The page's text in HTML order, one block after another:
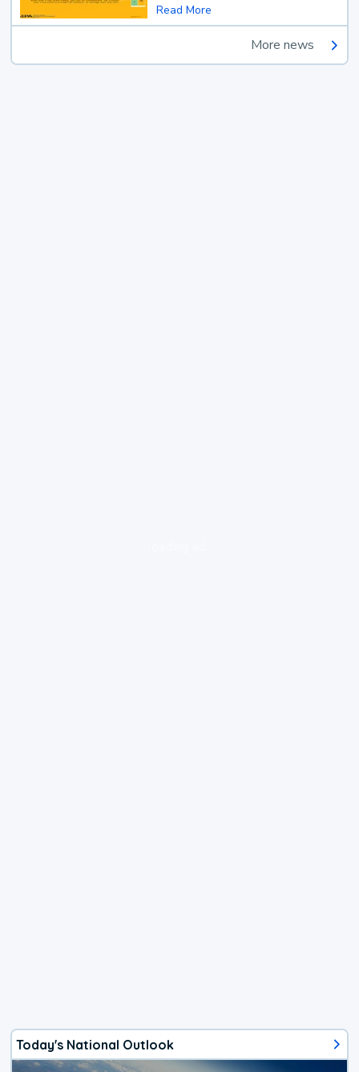
Read More
More news
Today's National Outlook